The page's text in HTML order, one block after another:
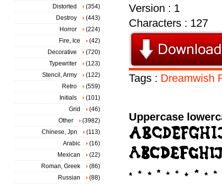
Version : 1
Characters : 127
Tags : Dreamwish
Uppercase
Distorted
(354)
Destroy
(443)
Horror
(224)
Fire, Ice
(42)
Decorative
(720)
Typewriter
(123)
Stencil, Army
(122)
Retro
(559)
Initials
(101)
Grid
(46)
Other
(3982)
Chinese, Jpn
(113)
Arabic
(16)
Mexican
(22)
Roman, Greek
(86)
Russian
(88)